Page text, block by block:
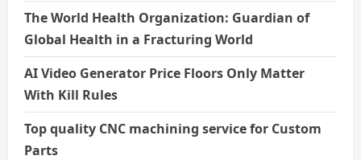
The World Health Organization: Guardian of
Global Health in a Fracturing World
AI Video Generator Price Floors Only Matter
With Kill Rules
Top quality CNC machining service for Custom
Parts